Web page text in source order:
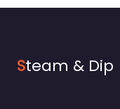
Steam & Dip